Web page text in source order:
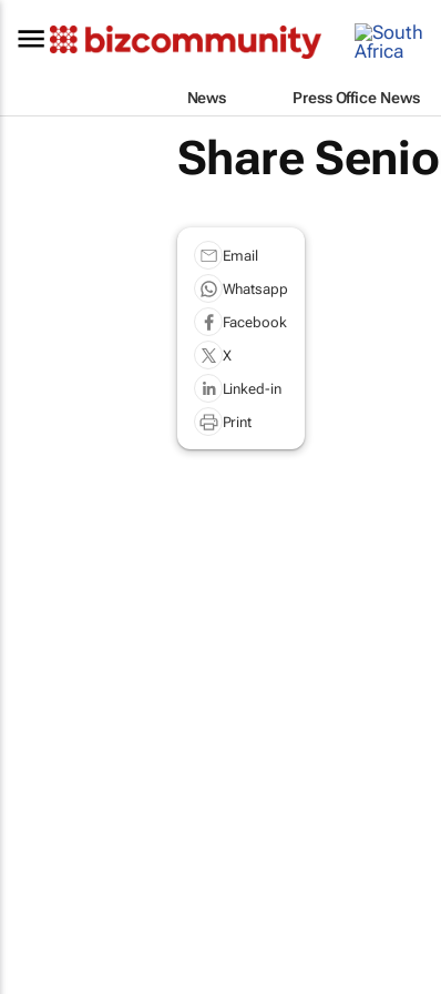
News Press Office News
Share
Email
Whatsapp
Facebook
X
Linked-in
Print